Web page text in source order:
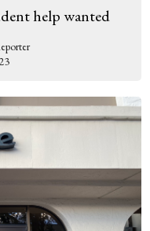
help wanted